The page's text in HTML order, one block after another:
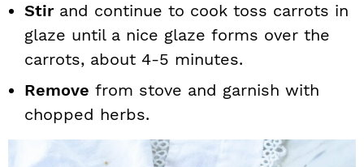
Stirand continue to cook toss carrots in
glaze until a nice glaze forms over the
carrots, about 4-5 minutes.
Remove from stove and garnish with
chopped herbs.